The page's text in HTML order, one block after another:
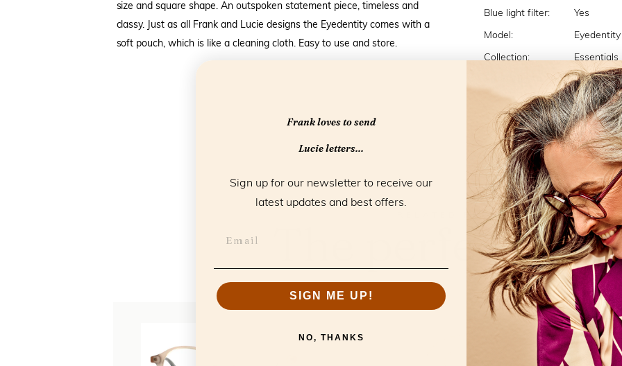
size and square shape. An outspoken statement piece, timeless and
classy. Just as all Frank and Lucie designs the Eyedentity comes with a
soft pouch, which is like a cleaning cloth. Easy to use and store.
Blue light filter: Yes
Model: Eyedentity
Collection: Essentials
+1,0 +1,5
RELATED PRODUCTS
The perfect
Frank loves to send
Lucie letters...
Sign up for our newsletter to receive our
latest updates and best offers.
SIGN ME UP!
NO, THANKS